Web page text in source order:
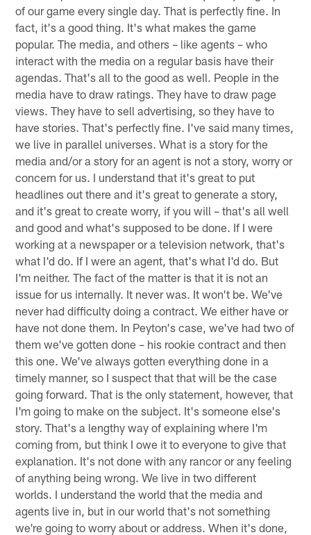
of our game every single day. That is perfectly fine. In
fact, it's a good thing. It's what makes the game
popular. The media, and others – like agents – who
interact with the media on a regular basis have their
agendas. That's all to the good as well. People in the
media have to draw ratings. They have to draw page
views. They have to sell advertising, so they have to
have stories. That's perfectly fine. I've said many times,
we live in parallel universes. What is a story for the
media and/or a story for an agent is not a story, worry or
concern for us. I understand that it's great to put
headlines out there and it's great to generate a story,
and it's great to create worry, if you will – that's all well
and good and what's supposed to be done. If I were
working at a newspaper or a television network, that's
what I'd do. If I were an agent, that's what I'd do. But
I'm neither. The fact of the matter is that it is not an
issue for us internally. It never was. It won't be. We've
never had difficulty doing a contract. We either have or
have not done them. In Peyton's case, we've had two of
them we've gotten done – his rookie contract and then
this one. We've always gotten everything done in a
timely manner, so I suspect that that will be the case
going forward. That is the only statement, however, that
I'm going to make on the subject. It's someone else's
story. That's a lengthy way of explaining where I'm
coming from, but think I owe it to everyone to give that
explanation. It's not done with any rancor or any feeling
of anything being wrong. We live in two different
worlds. I understand the world that the media and
agents live in, but in our world that's not something
we're going to worry about or address. When it's done,